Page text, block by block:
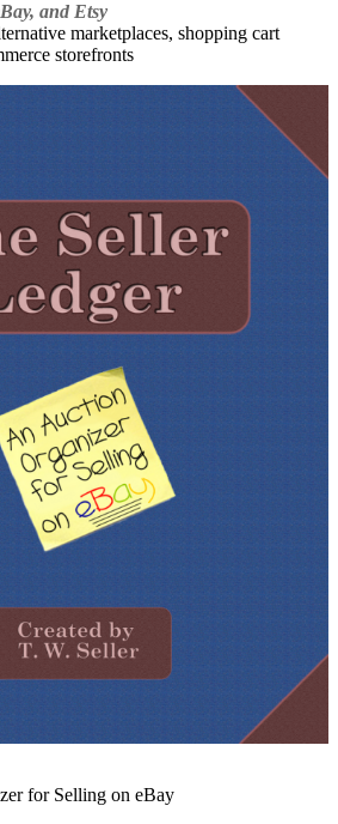
and Etsy
marketplaces, shopping cart
storefronts
for Selling on eBay